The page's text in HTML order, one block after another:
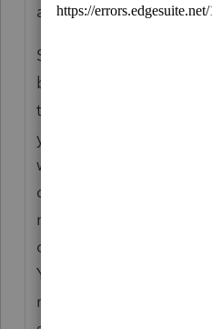
are).
Second, refunding
been Intuit's policy -
to prepare prior year
you had any leftover
was quietly changed
dismay. In exchange
now only need to
order to be entitled to
You can then buy just
returns you may need